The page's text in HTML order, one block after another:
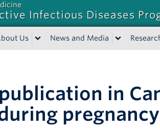
Infectious Diseases
Us News and Media
in
pregnancy